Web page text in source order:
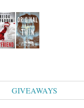
GIVEAWAYS